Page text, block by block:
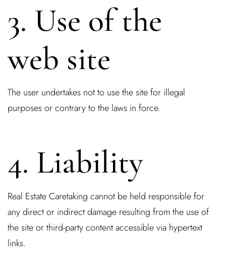
3. Use of the
web site
The user undertakes not to use the site for illegal
purposes or contrary to the laws in force.
4. Liability
Real Estate Caretaking cannot be held responsible for
any direct or indirect damage resulting from the use of
the site or third-party content accessible via hypertext
links.
Log In
Username or email address *
Password *